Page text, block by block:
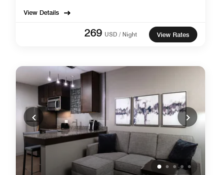
View Details
269 USD / Night View Rates